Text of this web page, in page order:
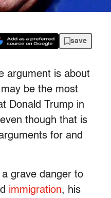
save
argument is about
be the most
Donald Trump in
though that is
for and
grave danger to
immigration, his